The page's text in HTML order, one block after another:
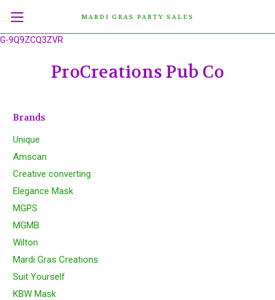
G-9Q9ZCQ3ZVR
MARDI GRAS PARTY SALES
ProCreations Pub Co
Brands
Unique
Amscan
Creative converting
Elegance Mask
MGPS
MGMB
Wilton
Mardi Gras Creations
Suit Yourself
KBW Mask